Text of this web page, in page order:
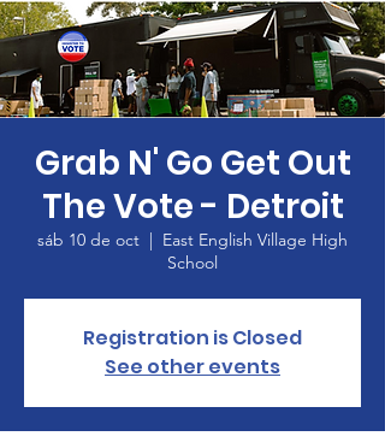
Grab N' Go Get Out
The Vote - Detroit
sáb 10 de oct
  |
East English Village High
School
Registration is Closed
See other events